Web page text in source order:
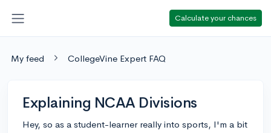
Calculate your chances
My feed CollegeVine Expert FAQ
Explaining NCAA Divisions
Hey, so as a student-learner really into sports, I'm a bit